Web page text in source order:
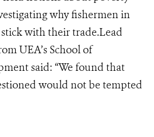
why fishermen in
with their trade.Lead
UEA’s School of
said: “We found that
would not be tempted